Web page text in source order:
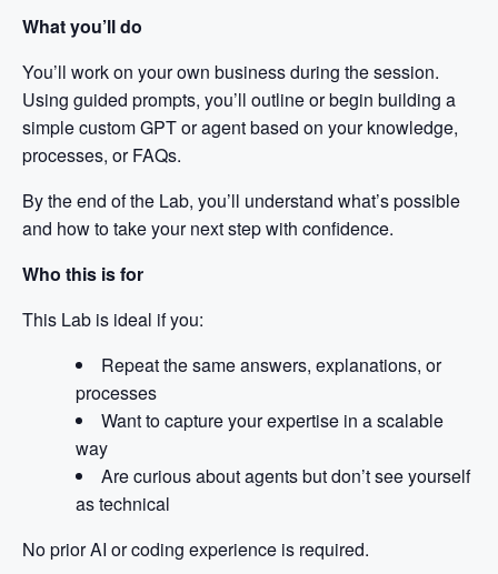
What you’ll do
You’ll work on your own business during the session.
Using guided prompts, you’ll outline or begin building a
simple custom GPT or agent based on your knowledge,
processes, or FAQs.
By the end of the Lab, you’ll understand what’s possible
and how to take your next step with confidence.
Who this is for
This Lab is ideal if you:
Repeat the same answers, explanations, or
processes
Want to capture your expertise in a scalable
way
Are curious about agents but don’t see yourself
as technical
No prior AI or coding experience is required.